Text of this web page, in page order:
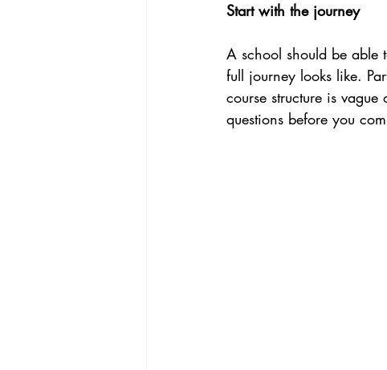
Start with the journey
A school should be able
full journey looks like.
course structure is
questions before you